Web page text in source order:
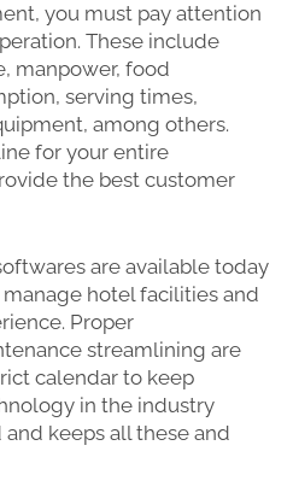
you must pay attention
These include
manpower, food
serving times,
among others.
for your entire
the best customer
are available today
hotel facilities and
Proper
streamlining are
calendar to keep
in the industry
keeps all these and